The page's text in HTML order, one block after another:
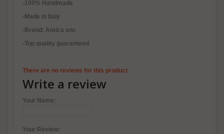
-100% Handmade
-Made in Italy
-Brand: Amica snc
-Top quality guaranteed
There are no reviews for this product.
Write a review
Your Name:
Your Review: